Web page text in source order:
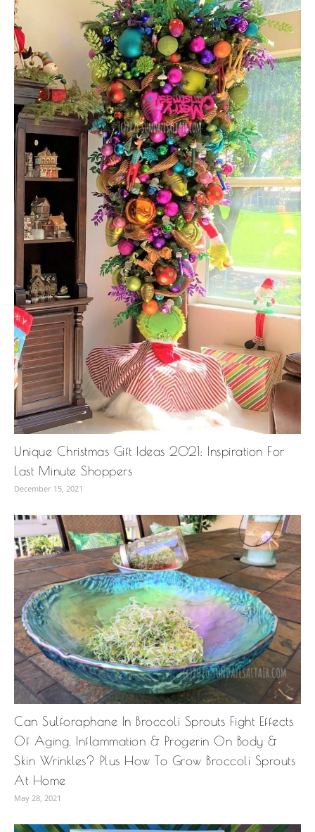
Unique Christmas Gift Ideas 2021: Inspiration For
Last Minute Shoppers
December 15, 2021
Can Sulforaphane In Broccoli Sprouts Fight Effects
Of Aging, Inflammation & Progerin On Body &
Skin Wrinkles? Plus How To Grow Broccoli Sprouts
At Home
May 28, 2021